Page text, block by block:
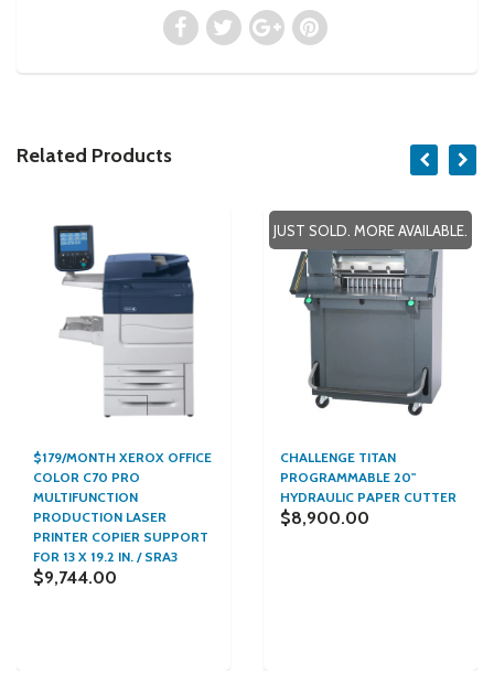
Related Products
$179/MONTH XEROX OFFICE
COLOR C70 PRO
MULTIFUNCTION
PRODUCTION LASER
PRINTER COPIER SUPPORT
FOR 13 X 19.2 IN. / SRA3
$9,744.00
JUST SOLD. MORE AVAILABLE.
CHALLENGE TITAN
PROGRAMMABLE 20"
HYDRAULIC PAPER CUTTER
$8,900.00